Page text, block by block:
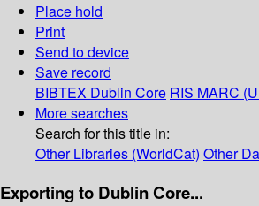
Place hold
Print
Send to device
Save record
BIBTEX Dublin Core RIS MARC
More searches
Search for this title in:
Other Libraries (WorldCat) Other
Exporting to Dublin Core...